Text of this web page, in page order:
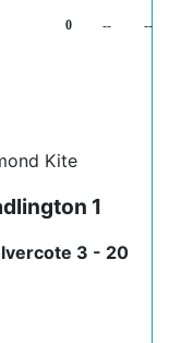
0 -- --
Kite
1
3 - 20